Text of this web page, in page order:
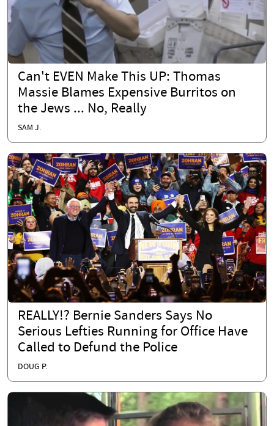
Can't EVEN Make This UP: Thomas
Massie Blames Expensive Burritos on
the Jews ... No, Really
SAM J.
REALLY!? Bernie Sanders Says No
Serious Lefties Running for Office Have
Called to Defund the Police
DOUG P.